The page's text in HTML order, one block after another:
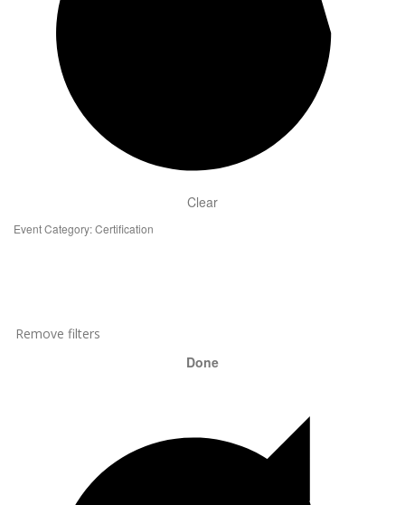
Clear
Event Category:Certification
Remove filters
Done